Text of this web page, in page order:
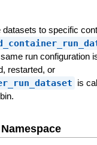
datasets to specific
run configuration
restarted, or
is